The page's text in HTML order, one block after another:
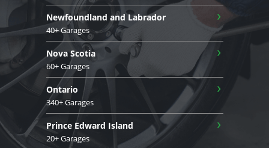
Newfoundland and Labrador
40+ Garages
›
Nova Scotia
60+ Garages
›
Ontario
340+ Garages
›
Prince Edward Island
20+ Garages
›